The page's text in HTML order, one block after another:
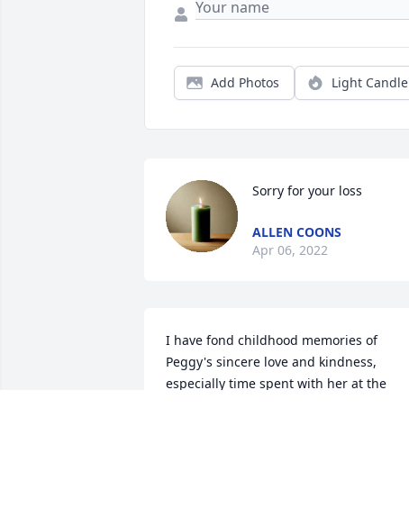
Add Photos Light Candle
Sorry for your loss
ALLEN COONS
Apr 06, 2022
I have fond childhood memories of
Peggy's sincere love and kindness,
especially time spent with her at the